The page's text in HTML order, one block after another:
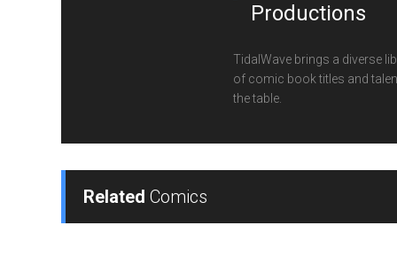
Productions
TidalWave brings a diverse
of comic book titles and
the table.
Related Comics